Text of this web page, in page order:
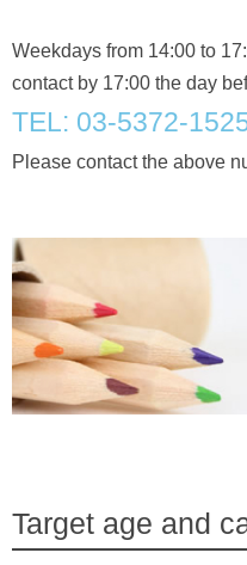
Weekdays from 14:00 to
contact by 17:00 the day
TEL: 03-5372-
Please contact the above
Target age and